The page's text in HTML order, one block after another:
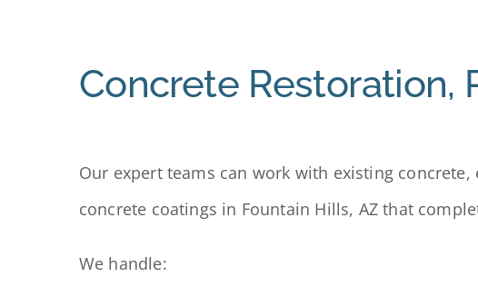
Concrete Restoration,
Our expert teams can work with existing
concrete coatings in Fountain Hills, AZ that
We handle: